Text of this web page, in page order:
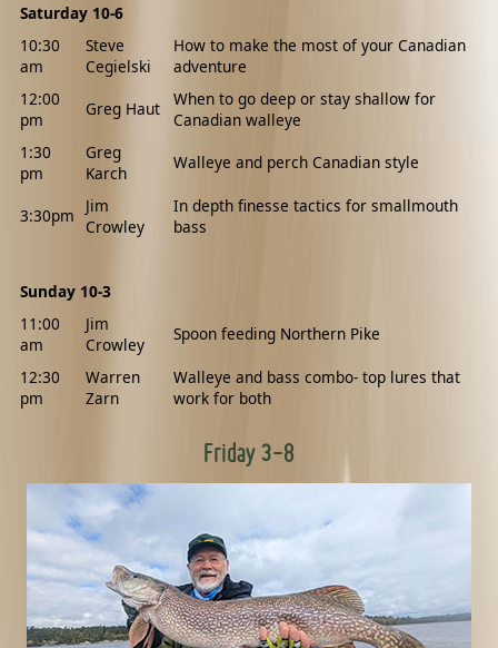
Saturday 10-6
10:30
am
Steve
Cegielski
How to make the most of your Canadian
adventure
12:00
pm
Greg Haut
When to go deep or stay shallow for
Canadian walleye
1:30
pm
Greg
Karch
Walleye and perch Canadian style
3:30pm
Jim
Crowley
In depth finesse tactics for smallmouth
bass
Sunday 10-3
11:00
am
Jim
Crowley
Spoon feeding Northern Pike
12:30
pm
Warren
Zarn
Walleye and bass combo- top lures that
work for both
Friday 3-8